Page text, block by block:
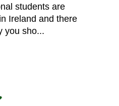
students are
Ireland and there
you sho...